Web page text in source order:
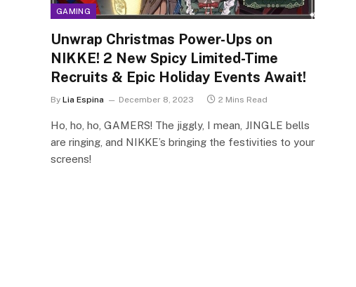
GAMING
Unwrap Christmas Power-Ups on
NIKKE! 2 New Spicy Limited-Time
Recruits & Epic Holiday Events Await!
By Lia Espina December 8, 2023 2 Mins Read
Ho, ho, ho, GAMERS! The jiggly, I mean, JINGLE bells
are ringing, and NIKKE’s bringing the festivities to your
screens!